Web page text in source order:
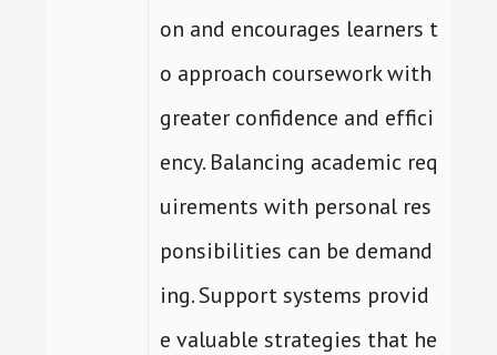
on and encourages learners t
o approach coursework with
greater confidence and effici
ency. Balancing academic req
uirements with personal res
ponsibilities can be demand
ing. Support systems provid
e valuable strategies that he